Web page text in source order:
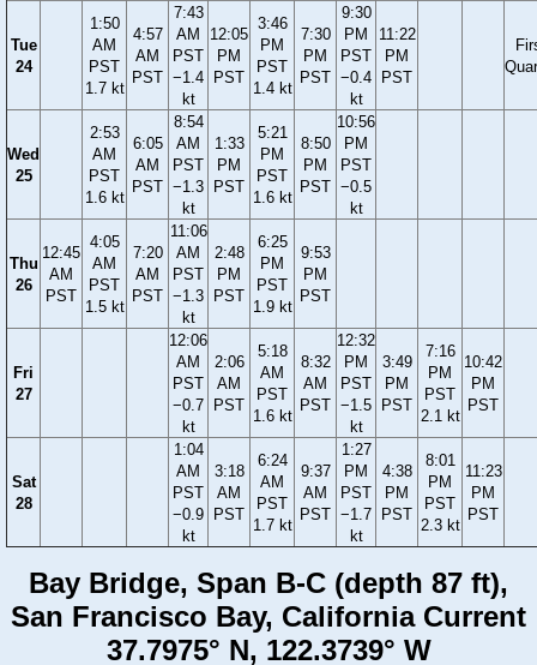
Tue
24
1:50
AM
PST
1.7 kt
4:57
AM
PST
7:43
AM
PST
−1.4
kt
12:05
PM
PST
3:46
PM
PST
1.4 kt
7:30
PM
PST
9:30
PM
PST
−0.4
kt
11:22
PM
PST
Wed
25
2:53
AM
PST
1.6 kt
6:05
AM
PST
8:54
AM
PST
−1.3
kt
1:33
PM
PST
5:21
PM
PST
1.6 kt
8:50
PM
PST
10:56
PM
PST
−0.5
kt
Thu
26
12:45
AM
PST
4:05
AM
PST
1.5 kt
7:20
AM
PST
11:06
AM
PST
−1.3
kt
2:48
PM
PST
6:25
PM
PST
1.9 kt
9:53
PM
PST
Fri
27
12:06
AM
PST
−0.7
kt
2:06
AM
PST
5:18
AM
PST
1.6 kt
8:32
AM
PST
12:32
PM
PST
−1.5
kt
3:49
PM
PST
7:16
PM
PST
2.1 kt
10:42
PM
PST
Sat
28
1:04
AM
PST
−0.9
kt
3:18
AM
PST
6:24
AM
PST
1.7 kt
9:37
AM
PST
1:27
PM
PST
−1.7
kt
4:38
PM
PST
8:01
PM
PST
2.3 kt
11:23
PM
PST
Bay Bridge, Span B-C (depth 87 ft),
San Francisco Bay, California Current
37.7975° N, 122.3739° W